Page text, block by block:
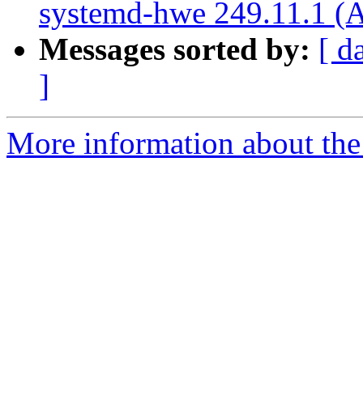
systemd-hwe 249.11.1
Messages sorted by: [
]
More information about